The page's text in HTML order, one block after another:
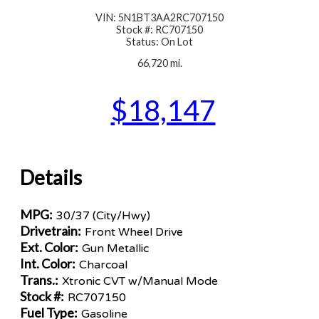
VIN: 5N1BT3AA2RC707150
Stock #: RC707150
Status: On Lot
66,720 mi.
$18,147
Details
MPG: 30/37 (City/Hwy)
Drivetrain: Front Wheel Drive
Ext. Color: Gun Metallic
Int. Color: Charcoal
Trans.: Xtronic CVT w/Manual Mode
Stock #: RC707150
Fuel Type: Gasoline